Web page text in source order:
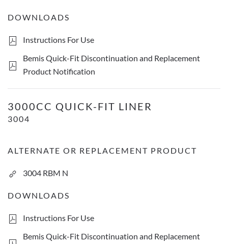
DOWNLOADS
Instructions For Use
Bemis Quick-Fit Discontinuation and Replacement
Product Notification
3000cc Quick-Fit Liner
3000CC QUICK-FIT LINER
3004
ALTERNATE OR REPLACEMENT PRODUCT
3004 RBM N
DOWNLOADS
Instructions For Use
Bemis Quick-Fit Discontinuation and Replacement